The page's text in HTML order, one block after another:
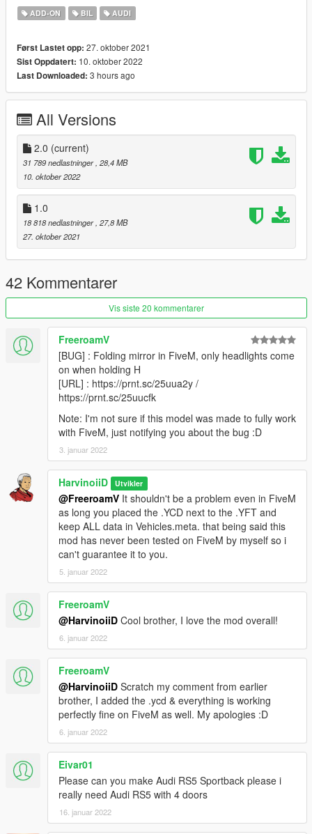
1x Carbon fiber roof
1x Carbon fiber kit
- Paint
[PAINT:1] Body
[PAINT:2] Seats interior
[PAINT:7] LED
|lI|II||||lI|II||||lI|II||||lI|II||||lI|II||||lI|II||||lI changelog
|II||||lI|II||||lI|II||||lI|II||||lI|II||||lI|II||||lI|II||||lI|II||||lI|II|||
Version 1.0
- Release
Version 2.0
- Reworked interior
- New rim & tire
||lI|II||||lI|II||||lI|II||||lI|II||||lI|II||||lI|II||||lI Installation
|II||||lI|II||||lI|II||||lI|II||||lI|II||||lI|II||||lI|II||||lI|II||||lI|II|||
1. Go to update/update.rpf/common/data,
Find dlclist.xml,
Right click and select Edit
Add this line in Paths section
dlcpacks:\rs520\
press save
2. Make a folder named " rs520 " , in update/x64/dlcpacks
drag and drop inside the dlc.rpf from the file you downloaded.
3. Start the game, spawnname: rs520
||lI|II||||lI|II||||lI|II||||lI|II||||lI|II||||lI|II||||lI Bug Report's politics
|II||||lI|II||||lI|II||||lI|II||||lI|II||||lI|II||||lI|II||||lI|II||||lI|II|||
Feel free to report all bugs you find related to the conversion,
or the texturing.
Start your message by
[BUG] : describe the bug
[URL] : screenshot of the bug if necessary
( Don't post : * car don't have sound or *handling is bad or *my
game crash in loading)
I will try to fix at ten bugs or each month
===============================================
Please DO NOT EDIT the car without my permission. Thank
you!
Please DO NOT SELL the car without my permission. Thank
Please DO NOT RE-UPLOAD my mods on other sites. Thank
you!
ADD-ON BIL AUDI
Først Lastet opp: 27. oktober 2021
Sist Oppdatert: 10. oktober 2022
Last Downloaded: 3 hours ago
All Versions
2.0 (current)
31 789 nedlastninger , 28,4 MB
10. oktober 2022
1.0
18 818 nedlastninger , 27,8 MB
27. oktober 2021
42 Kommentarer
Vis siste 20 kommentarer
FreeroamV
[BUG] : Folding mirror in FiveM, only headlights come
on when holding H
[URL] : https://prnt.sc/25uua2y /
https://prnt.sc/25uucfk
Note: I'm not sure if this model was made to fully work
with FiveM, just notifying you about the bug :D
3. januar 2022
HarvinoiiD Utvikler
@FreeroamV It shouldn't be a problem even in FiveM
as long you placed the .YCD next to the .YFT and
keep ALL data in Vehicles.meta. that being said this
mod has never been tested on FiveM by myself so i
can't guarantee it to you.
5. januar 2022
FreeroamV
@HarvinoiiD Cool brother, I love the mod overall!
6. januar 2022
FreeroamV
@HarvinoiiD Scratch my comment from earlier
brother, I added the .ycd & everything is working
perfectly fine on FiveM as well. My apologies :D
6. januar 2022
Eivar01
Please can you make Audi RS5 Sportback please i
really need Audi RS5 with 4 doors
16. januar 2022